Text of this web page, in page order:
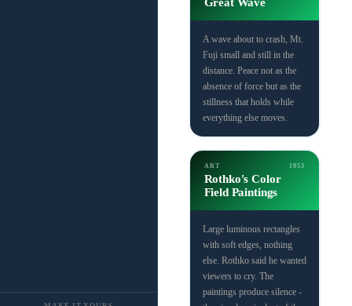
Great Wave
A wave about to crash, Mt.
Fuji small and still in the
distance. Peace not as the
absence of force but as the
stillness that holds while
everything else moves.
ART 1953
Rothko's Color
Field Paintings
Large luminous rectangles
with soft edges, nothing
else. Rothko said he wanted
viewers to cry. The
paintings produce silence -